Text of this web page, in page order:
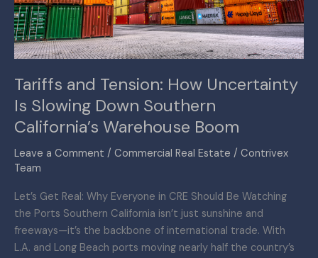
Tariffs and Tension: How Uncertainty
Is Slowing Down Southern
California’s Warehouse Boom
Leave a Comment / Commercial Real Estate / Contrivex
Team
Let’s Get Real: Why Everyone in CRE Should Be Watching
the Ports Southern California isn’t just sunshine and
freeways—it’s the backbone of international trade. With
L.A. and Long Beach ports moving nearly half the country’s
Slowing
Down
Southern
Warehouse
Boom